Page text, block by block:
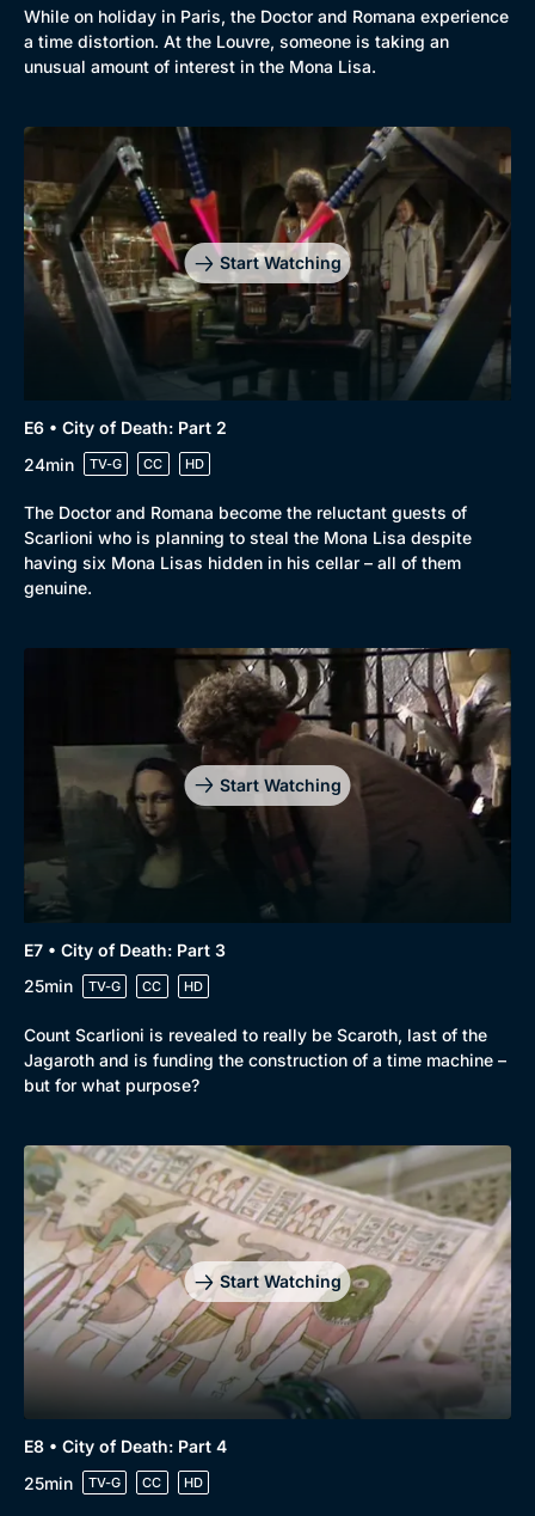
New to BritBox
Browse All
While on holiday in Paris, the Doctor and Romana experience
a time distortion. At the Louvre, someone is taking an
unusual amount of interest in the Mona Lisa.
Start Watching
E6 • City of Death: Part 2
24min
TV-G CC HD
The Doctor and Romana become the reluctant guests of
Scarlioni who is planning to steal the Mona Lisa despite
having six Mona Lisas hidden in his cellar – all of them
genuine.
Start Watching
E7 • City of Death: Part 3
25min
TV-G CC HD
Count Scarlioni is revealed to really be Scaroth, last of the
Jagaroth and is funding the construction of a time machine –
but for what purpose?
Start Watching
E8 • City of Death: Part 4
25min
TV-G CC HD